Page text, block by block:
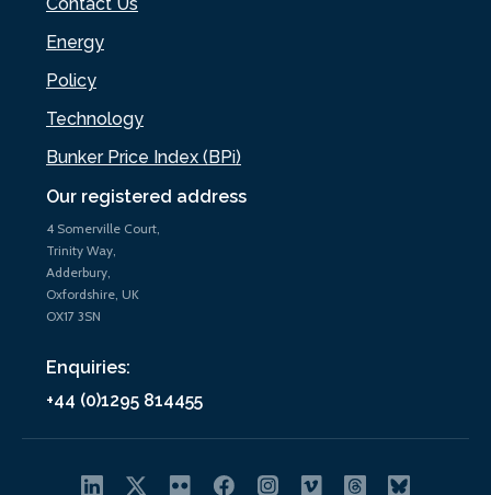
Our registered address
4 Somerville Court,
Trinity Way,
Adderbury,
Oxfordshire, UK
OX17 3SN
Enquiries:
+44 (0)1295 814455
Energy
Policy
Technology
Bunker Price Index (BPi)